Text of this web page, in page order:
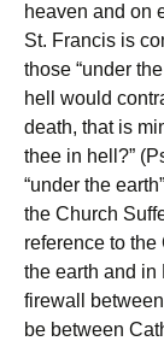
heaven and on
St. Francis is
those “under
hell would
death, that is
thee in hell?”
“under the
the Church
reference to
the earth and in
firewall
be between